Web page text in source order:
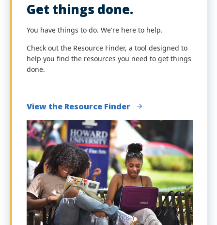
Get things done.
You have things to do. We're here to help.
Check out the Resource Finder, a tool designed to
help you find the resources you need to get things
done.
View the Resource Finder